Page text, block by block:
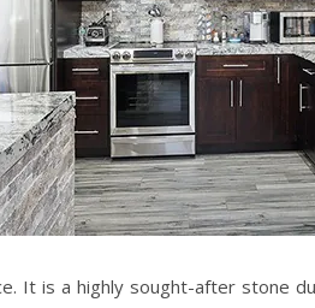
It is a highly sought-after stone